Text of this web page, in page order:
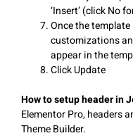
‘Insert’ (click No
Once the
customizations
appear in the
Click Update
How to setup header in
Elementor Pro, headers
Theme Builder.